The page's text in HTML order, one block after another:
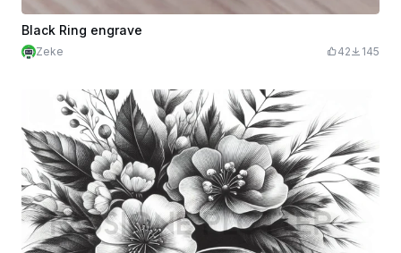
Black Ring engrave
Zeke 42 145